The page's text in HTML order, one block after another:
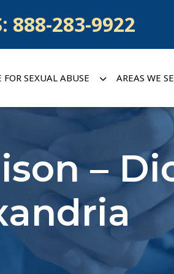
888-283-9922
SEXUAL ABUSE AREAS WE
–